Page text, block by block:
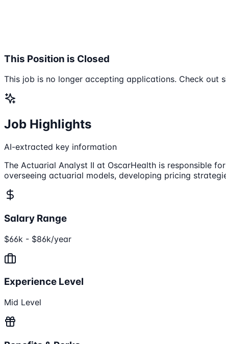
This Position is Closed
This job is no longer accepting applications. Check
Job Highlights
AI-extracted key information
The Actuarial Analyst II at OscarHealth is responsible
overseeing actuarial models, developing pricing
Salary Range
$66k - $86k/year
Experience Level
Mid Level